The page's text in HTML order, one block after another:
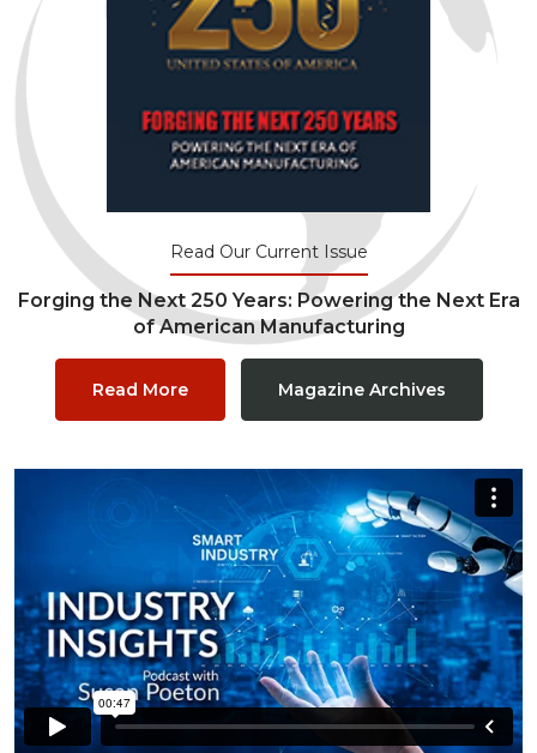
Read Our Current Issue
Forging the Next 250 Years: Powering the Next Era
of American Manufacturing
Read More Magazine Archives